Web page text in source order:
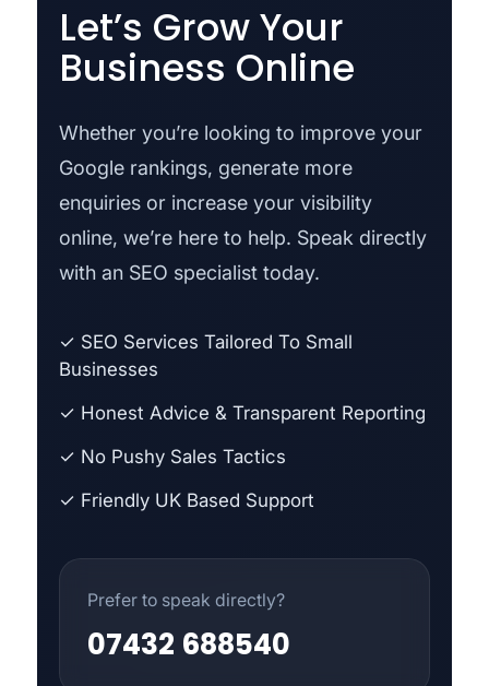
Let’s Grow Your
Business Online
Whether you’re looking to improve your
Google rankings, generate more
enquiries or increase your visibility
online, we’re here to help. Speak directly
with an SEO specialist today.
✓ SEO Services Tailored To Small
Businesses
✓ Honest Advice & Transparent Reporting
✓ No Pushy Sales Tactics
✓ Friendly UK Based Support
Prefer to speak directly?
07432 688540